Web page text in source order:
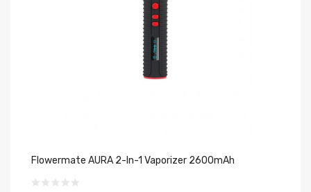
Flowermate AURA 2-In-1 Vaporizer 2600mAh